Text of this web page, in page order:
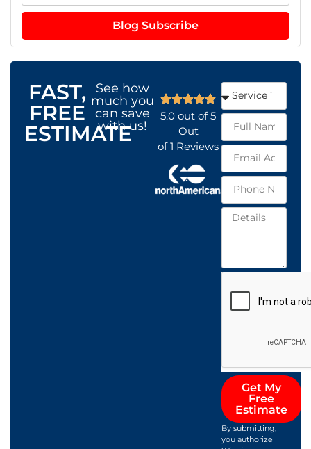
Blog Subscribe
FAST,
FREE
ESTIMATE
See how
much you
can save
with us!
5.0 out of5
Out
of1 Reviews
Get My
Free
Estimate
By submitting,
you authorize